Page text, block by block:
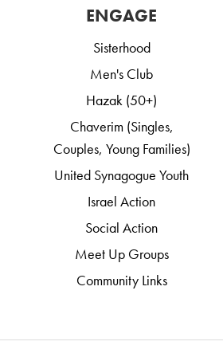
ENGAGE
Sisterhood
Men's Club
Hazak (50+)
Chaverim (Singles,
Couples, Young Families)
United Synagogue Youth
Israel Action
Social Action
Meet Up Groups
Community Links